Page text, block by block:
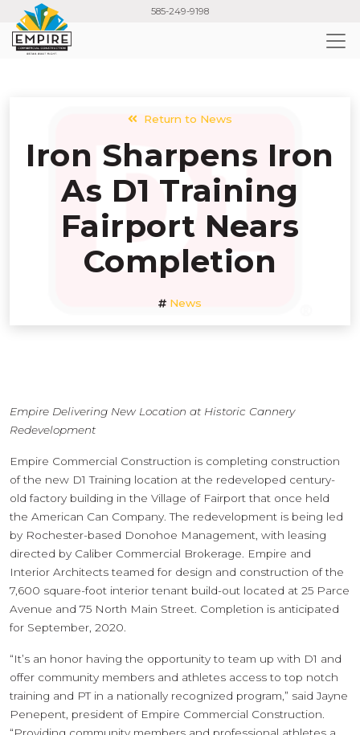
main
585-249-9198
Return to News
Iron Sharpens Iron
As D1 Training
Fairport Nears
Completion
News
Empire Delivering New Location at Historic Cannery
Redevelopment
Empire Commercial Construction is completing construction
of the new D1 Training location at the redeveloped century-
old factory building in the Village of Fairport that once held
the American Can Company. The redevelopment is being led
by Rochester-based Donohoe Management, with leasing
directed by Caliber Commercial Brokerage. Empire and
Interior Architects teamed for design and construction of the
7,600 square-foot interior tenant build-out located at 25 Parce
Avenue and 75 North Main Street. Completion is anticipated
for September, 2020.
“It’s an honor having the opportunity to team up with D1 and
offer community members and athletes access to top notch
training and PT in a nationally recognized program,” said Jayne
Penepent, president of Empire Commercial Construction.